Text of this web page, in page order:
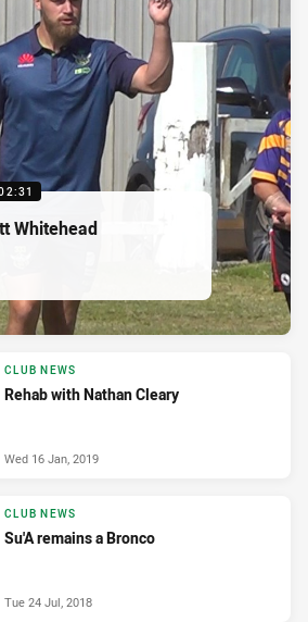
Whitehead
CLUB NEWS
Rehab with Nathan Cleary
Wed 16 Jan, 2019
CLUB NEWS
Su'A remains a Bronco
Tue 24 Jul, 2018